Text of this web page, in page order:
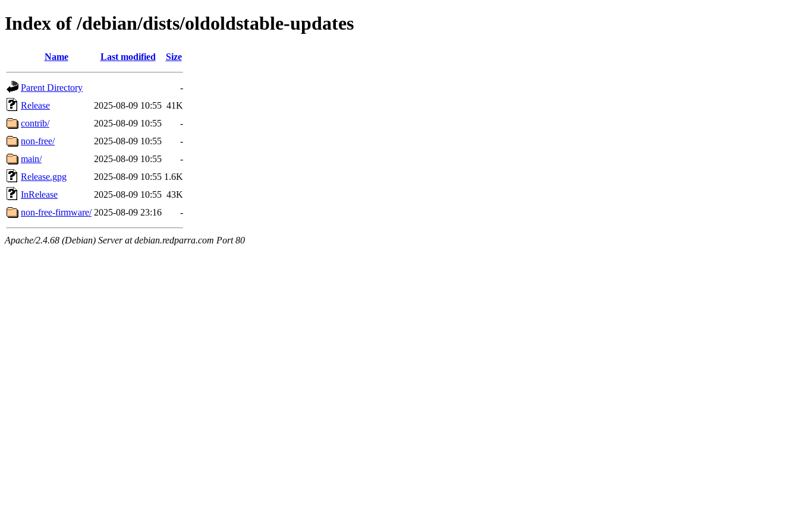
Index of /debian/dists/oldoldstable-updates
Name Last modified Size
Parent Directory
-
Release
2025-08-09 10:55 41K
contrib/
2025-08-09 10:55
-
non-free/
2025-08-09 10:55
-
main/
2025-08-09 10:55
-
Release.gpg
2025-08-09 10:55 1.6K
InRelease
2025-08-09 10:55 43K
non-free-firmware/ 2025-08-09 23:16 -
Apache/2.4.68 (Debian) Server at debian.redparra.com Port 80